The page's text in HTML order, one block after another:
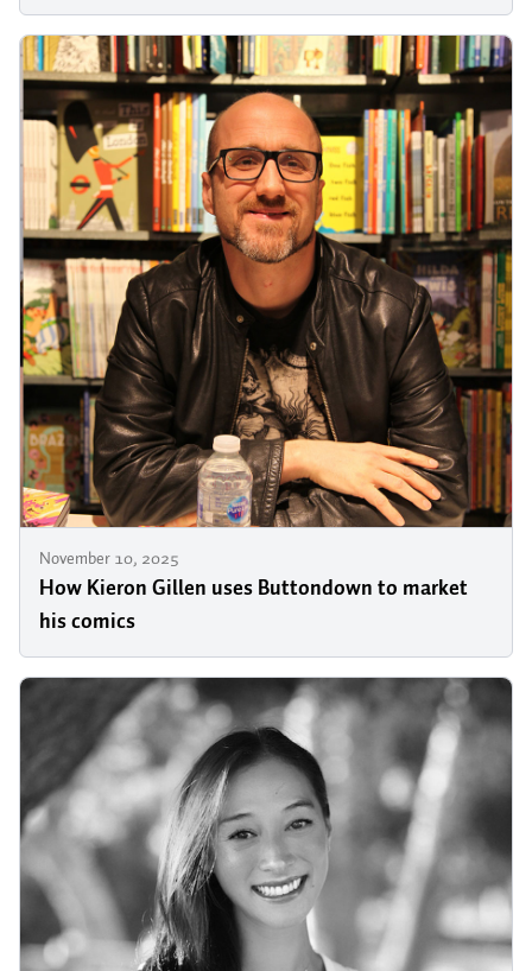
November 10, 2025
How Kieron Gillen uses Buttondown to market
his comics